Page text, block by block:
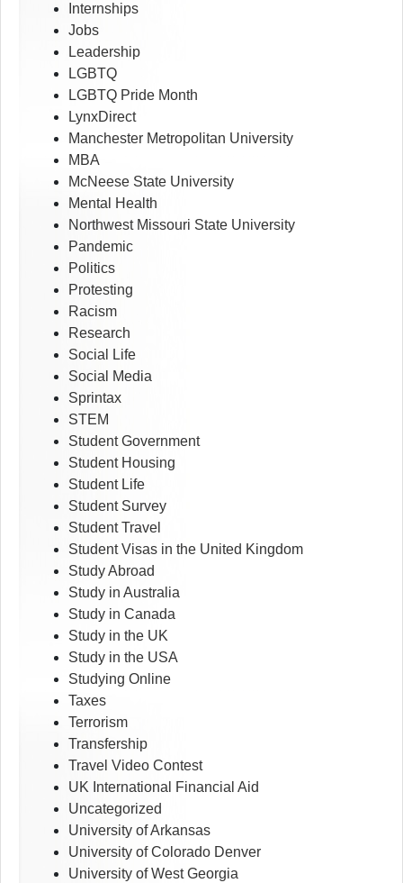
Internships
Jobs
Leadership
LGBTQ
LGBTQ Pride Month
LynxDirect
Manchester Metropolitan University
MBA
McNeese State University
Mental Health
Northwest Missouri State University
Pandemic
Politics
Protesting
Racism
Research
Social Life
Social Media
Sprintax
STEM
Student Government
Student Housing
Student Life
Student Survey
Student Travel
Student Visas in the United Kingdom
Study Abroad
Study in Australia
Study in Canada
Study in the UK
Study in the USA
Studying Online
Taxes
Terrorism
Transfership
Travel Video Contest
UK International Financial Aid
Uncategorized
University of Arkansas
University of Colorado Denver
University of West Georgia